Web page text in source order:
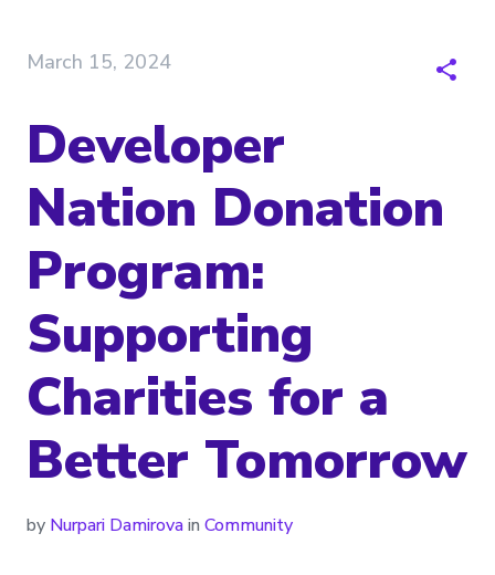
March 15, 2024
Developer
Nation Donation
Program:
Supporting
Charities for a
Better Tomorrow
by Nurpari Damirovain Community